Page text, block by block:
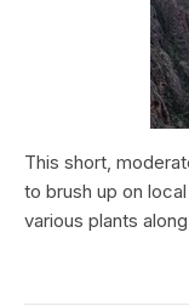
This short,
to brush up on
various plants